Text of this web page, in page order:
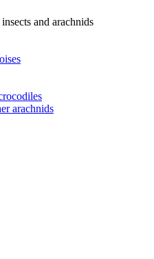
and arachnids
arachnids